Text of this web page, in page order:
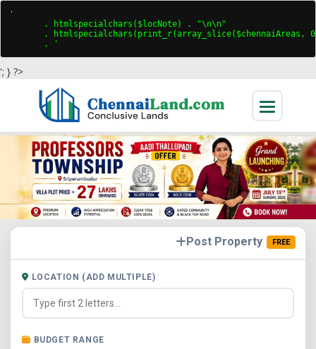
'
       . htmlspecialchars($locNote) . "\n\n"
. htmlspecialchars(print_r(array_slice($chennaiAreas,
       . '
'; } ?>
Post Property FREE
LOCATION (ADD MULTIPLE)
BUDGET RANGE